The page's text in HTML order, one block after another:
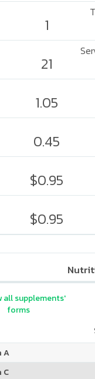
1
21
1.05
0.45
$0.95
$0.95
all supplements'
forms
A
C